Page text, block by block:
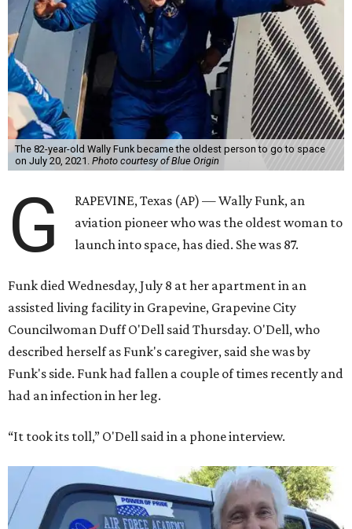
The 82-year-old Wally Funk became the oldest person to go to space
on July 20, 2021. Photo courtesy of Blue Origin
G
RAPEVINE, Texas (AP) — Wally Funk, an
aviation pioneer who was the oldest woman to
launch into space, has died. She was 87.
Funk died Wednesday, July 8 at her apartment in an
assisted living facility in Grapevine, Grapevine City
Councilwoman Duff O'Dell said Thursday. O'Dell, who
described herself as Funk's caregiver, said she was by
Funk's side. Funk had fallen a couple of times recently and
had an infection in her leg.
“It took its toll,” O'Dell said in a phone interview.